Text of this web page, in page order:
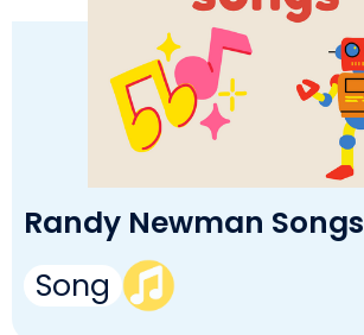
Randy Newman Songs
Song